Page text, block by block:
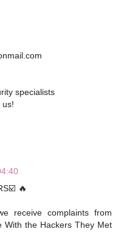
specialists
us!
🔥
receive complaints from
With the Hackers They Met